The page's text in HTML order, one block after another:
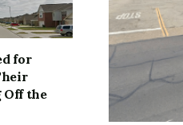
for
the